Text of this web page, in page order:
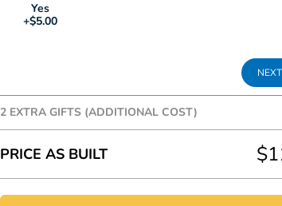
Yes
+$5.00
2 EXTRA GIFTS (ADDITIONAL COST)
Add some extra fun to your gift box, the
prices are in addition to the box cost.
PRICE AS BUILT